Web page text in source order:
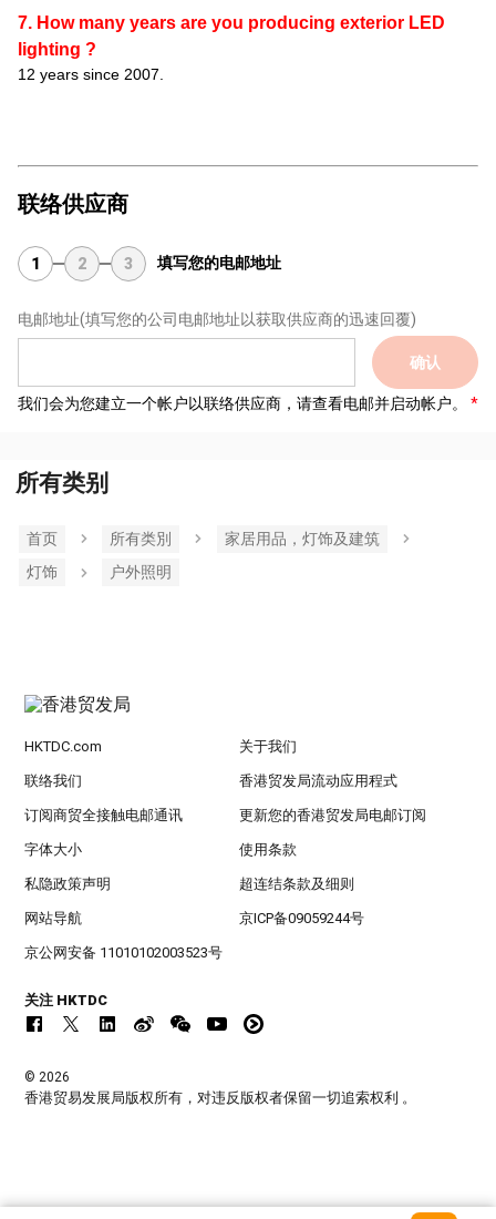
7. How many years are you producing exterior LED
lighting ?
12 years since 2007.
联络供应商
1 2 3 填写您的电邮地址
电邮地址(填写您的公司电邮地址以获取供应商的迅速回覆)
确认
我们会为您建立一个帐户以联络供应商，请查看电邮并启动帐户。
所有类别
首页 所有类別
家居用品，灯饰及建筑
灯饰
户外照明
HKTDC.com 关于我们
联络我们 香港贸发局流动应用程式
订阅商贸全接触电邮通讯 更新您的香港贸发局电邮订阅
字体大小 使用条款
私隐政策声明 超连结条款及细则
网站导航 京ICP备09059244号
京公网安备 11010102003523号
关注 HKTDC
© 2026
香港贸易发展局版权所有，对违反版权者保留一切追索权利 。